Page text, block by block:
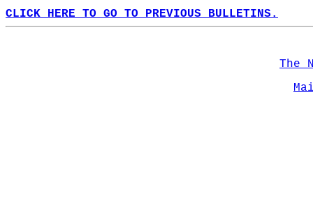
CLICK HERE TO GO TO PREVIOUS BULLETINS.
The